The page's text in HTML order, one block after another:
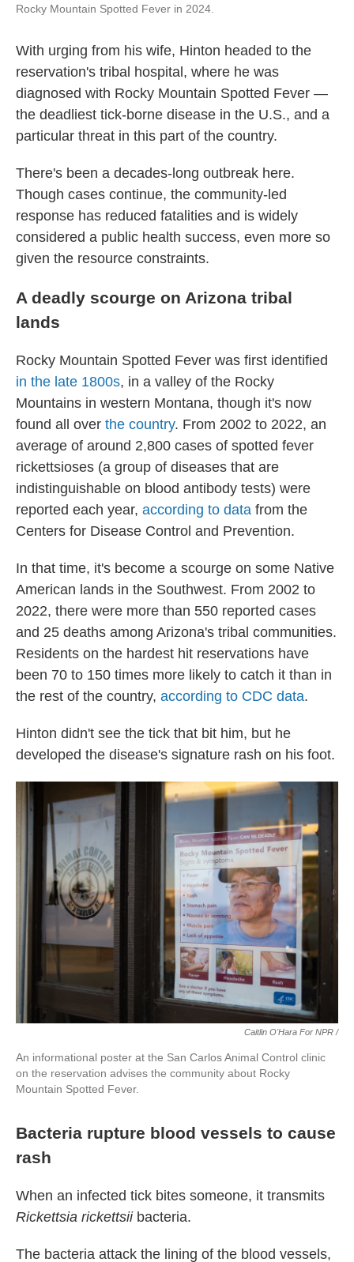
Rocky Mountain Spotted Fever in 2024.
With urging from his wife, Hinton headed to the
reservation's tribal hospital, where he was
diagnosed with Rocky Mountain Spotted Fever —
the deadliest tick-borne disease in the U.S., and a
particular threat in this part of the country.
There's been a decades-long outbreak here.
Though cases continue, the community-led
response has reduced fatalities and is widely
considered a public health success, even more so
given the resource constraints.
A deadly scourge on Arizona tribal
lands
Rocky Mountain Spotted Fever was first identified
in the late 1800s, in a valley of the Rocky
Mountains in western Montana, though it's now
found all over the country. From 2002 to 2022, an
average of around 2,800 cases of spotted fever
rickettsioses (a group of diseases that are
indistinguishable on blood antibody tests) were
reported each year, according to data from the
Centers for Disease Control and Prevention.
In that time, it's become a scourge on some Native
American lands in the Southwest. From 2002 to
2022, there were more than 550 reported cases
and 25 deaths among Arizona's tribal communities.
Residents on the hardest hit reservations have
been 70 to 150 times more likely to catch it than in
the rest of the country, according to CDC data.
Hinton didn't see the tick that bit him, but he
developed the disease's signature rash on his foot.
Caitlin O'Hara For NPR /
An informational poster at the San Carlos Animal Control clinic
on the reservation advises the community about Rocky
Mountain Spotted Fever.
Bacteria rupture blood vessels to cause
rash
When an infected tick bites someone, it transmits
Rickettsia rickettsii bacteria.
The bacteria attack the lining of the blood vessels,